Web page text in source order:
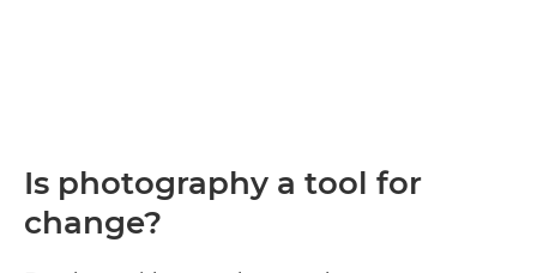
Is photography a tool for
change?